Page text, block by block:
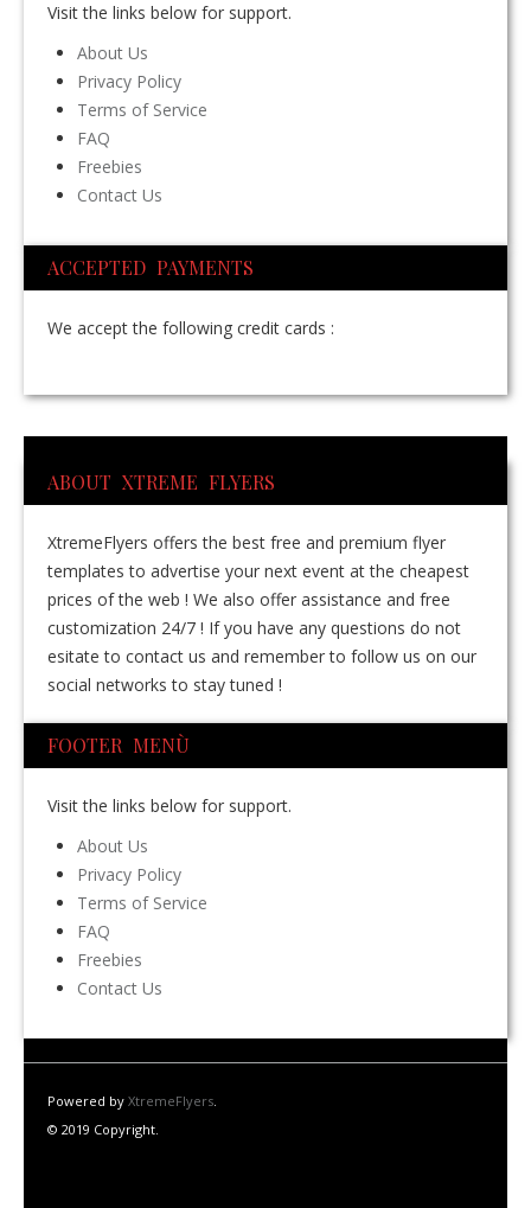
Visit the links below for support.
About Us
Privacy Policy
Terms of Service
FAQ
Freebies
Contact Us
ACCEPTED PAYMENTS
We accept the following credit cards :
ABOUT XTREME FLYERS
XtremeFlyers offers the best free and premium flyer
templates to advertise your next event at the cheapest
prices of the web ! We also offer assistance and free
customization 24/7 ! If you have any questions do not
esitate to contact us and remember to follow us on our
social networks to stay tuned !
FOOTER MENÙ
Visit the links below for support.
About Us
Privacy Policy
Terms of Service
FAQ
Freebies
Contact Us
Powered by XtremeFlyers.
© 2019 Copyright.